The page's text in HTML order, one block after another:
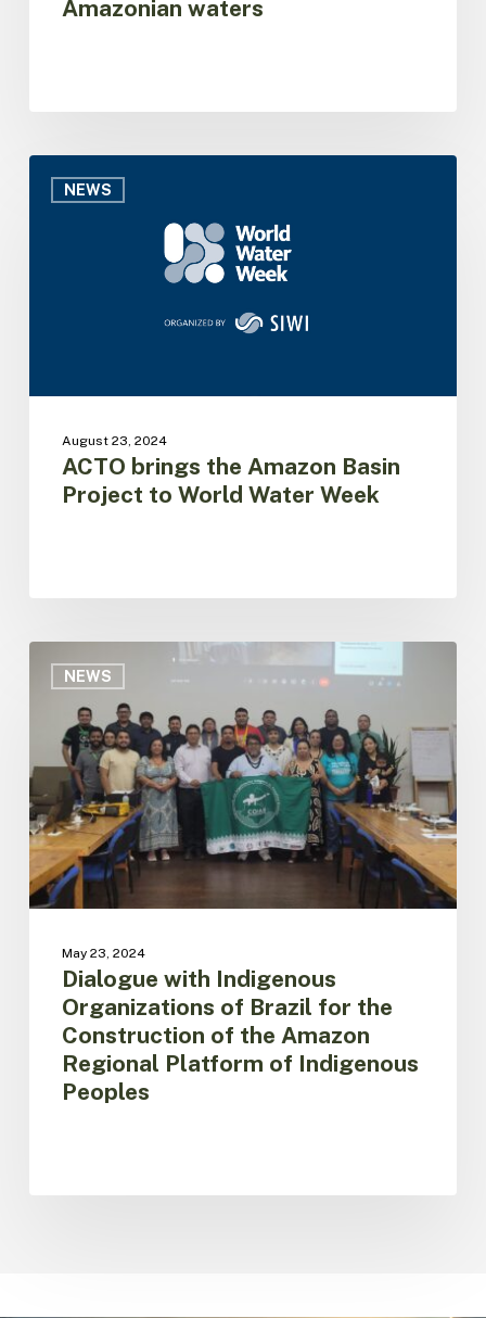
watersAmazonian waters
NEWS
brings
August 23, 2024
ACTO brings the Amazon Basin
Project to World Water Week
NEWS
Organizations
Brazil
for
the
Construction
of
the
Amazon
Platform
Indigenous
Peoples
May 23, 2024
Dialogue with Indigenous
Organizations of Brazil for the
Construction of the Amazon
Regional Platform of Indigenous
Peoples